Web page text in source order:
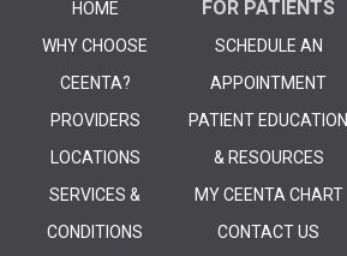
HOME
WHY CHOOSE
CEENTA?
PROVIDERS
LOCATIONS
SERVICES &
CONDITIONS
FOR PATIENTS
SCHEDULE AN
APPOINTMENT
PATIENT EDUCATION
& RESOURCES
MY CEENTA CHART
CONTACT US